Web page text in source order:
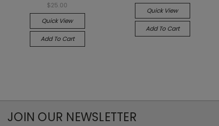
$25.00
Quick View
Add To Cart
Quick View
Add To Cart
JOIN OUR NEWSLETTER